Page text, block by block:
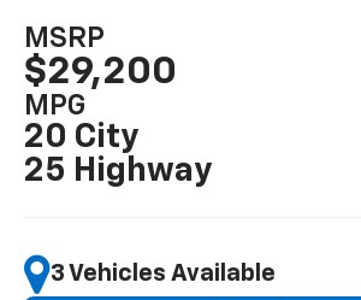
MSRP
$29,200
MPG
20 City
25 Highway
3 Vehicles Available